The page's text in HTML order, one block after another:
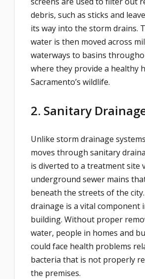
debris, such as sticks and
its way into the storm drains.
water is then moved across
waterways to basins
where they provide a healthy
Sacramento’s wildlife.
2. Sanitary
Unlike storm drainage
moves through sanitary
is diverted to a treatment site
underground sewer mains
beneath the streets of the
drainage is a vital component
building. Without proper
water, people in homes and
could face health problems
bacteria that is not properly
the premises.